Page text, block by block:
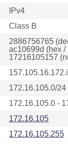
IPv4
Class B
2886756765
ac10699d (hex /
17216105157
172.16.105.0/24
172.16.105.0 -
172.16.105
172.16.105.255